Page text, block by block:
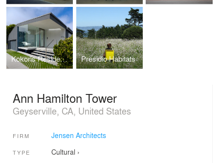
Kokoris Residence Presidio Habitats
Ann Hamilton Tower
Geyserville, CA, United States
FIRM Jensen Architects
TYPE Cultural ›